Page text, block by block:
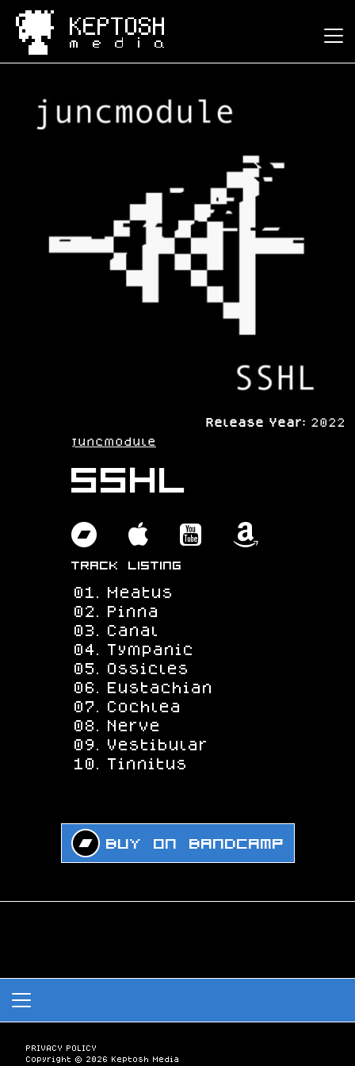
Keptosh Media
Release Year: 2022
juncmodule
SSHL
bandcamp
appleyoutube
Track Listing
Meatus
Pinna
Canal
Tympanic
Ossicles
Eustachian
Cochlea
Nerve
Vestibular
Tinnitus
Buy on Bandcamp
PRIVACY POLICY
Copyright © 2026 Keptosh Media